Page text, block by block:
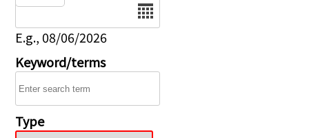
E.g., 08/06/2026
Keyword/terms
Type